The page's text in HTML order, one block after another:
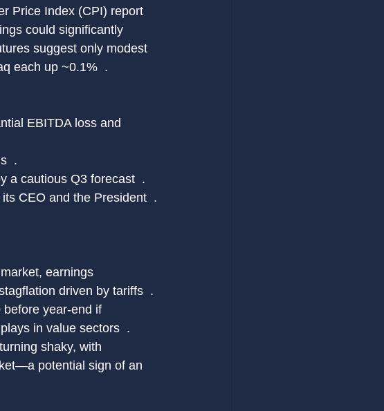
Price Index (CPI) report
could significantly
suggest only modest
each up ~0.1%  .
EBITDA loss and
.
a cautious Q3 forecast  .
CEO and the President  .
earnings
driven by tariffs  .
year-end if
in value sectors  .
shaky, with
potential sign of an